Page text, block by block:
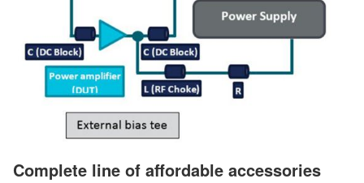
Complete line of affordable accessories